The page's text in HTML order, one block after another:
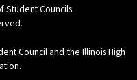
Student Councils.
Counciland the Illinois High
.